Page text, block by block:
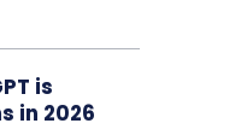
is
in 2026